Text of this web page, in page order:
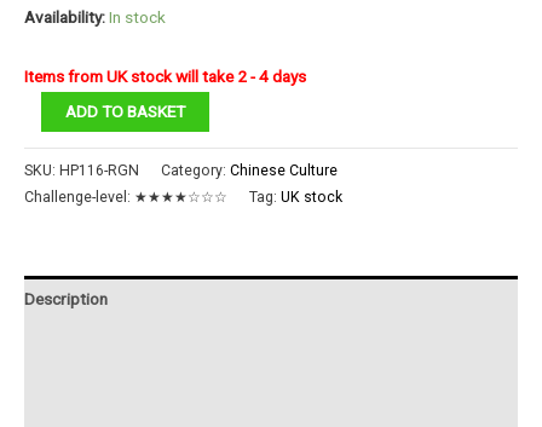
Availability:In stock
Items from UK stock will take 2 - 4 days
Sedan
Chair
quantity
ADD TO BASKET
SKU: HP116-RGN Category: Chinese Culture
Challenge-level: ★★★★☆☆☆ Tag: UK stock
Description